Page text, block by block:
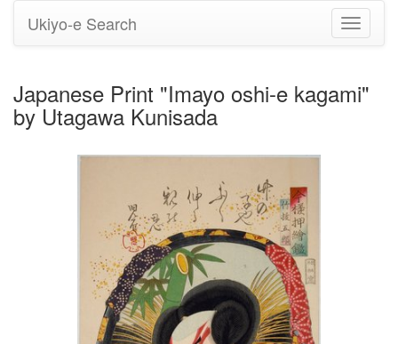
Toggle
Ukiyo-e Search
Japanese Print "Imayo oshi-e kagami"
by Utagawa Kunisada